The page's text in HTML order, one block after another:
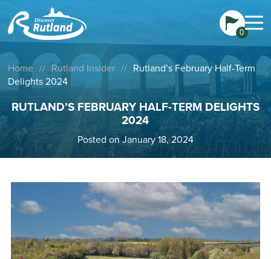
0
Home // Rutland Insider // Rutland’s February Half-Term
Delights 2024
RUTLAND’S FEBRUARY HALF-TERM DELIGHTS
2024
Posted on January 18, 2024